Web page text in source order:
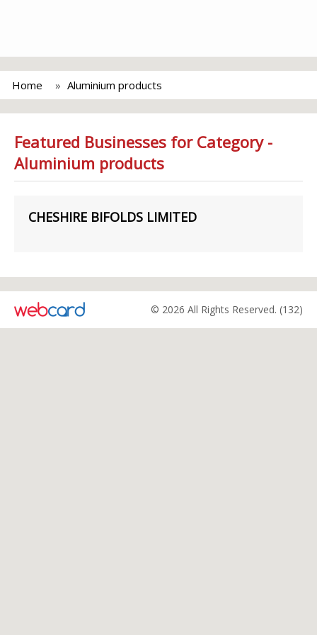
Home Aluminium products
Featured Businesses for Category -
Aluminium products
CHESHIRE BIFOLDS LIMITED
© 2026 All Rights Reserved. (132)